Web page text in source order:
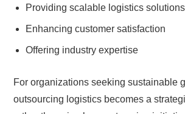
Providing scalable logistics solutions
Enhancing customer satisfaction
Offering industry expertise
For organizations seeking sustainable
outsourcing logistics becomes a